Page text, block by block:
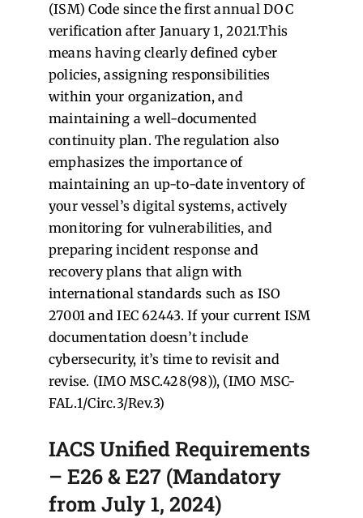
(ISM) Code since the first annual DOC
verification after January 1, 2021.This
means having clearly defined cyber
policies, assigning responsibilities
within your organization, and
maintaining a well-documented
continuity plan. The regulation also
emphasizes the importance of
maintaining an up-to-date inventory of
your vessel’s digital systems, actively
monitoring for vulnerabilities, and
preparing incident response and
recovery plans that align with
international standards such as ISO
27001 and IEC 62443. If your current ISM
documentation doesn’t include
cybersecurity, it’s time to revisit and
revise. (IMO MSC.428(98)), (IMO MSC-
FAL.1/Circ.3/Rev.3)
IACS Unified Requirements
– E26 & E27 (Mandatory
from July 1, 2024)